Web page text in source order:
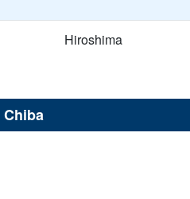
Hiroshima
Chiba